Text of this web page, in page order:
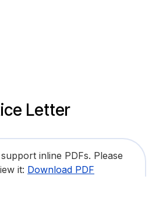
Letter
inline PDFs. Please
it: Download PDF